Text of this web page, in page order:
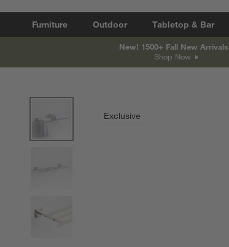
Furniture Outdoor Tabletop & Bar
New! 1500+ Fall New Arrivals
Shop Now
Exclusive